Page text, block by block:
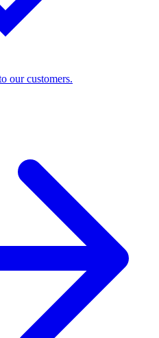
our customers.